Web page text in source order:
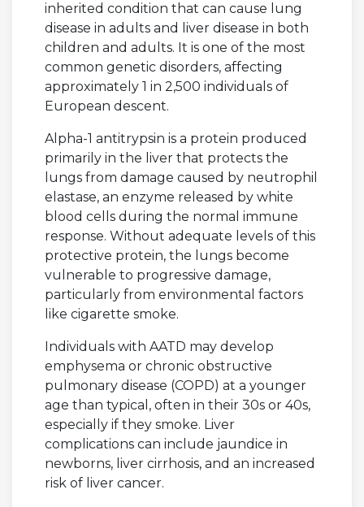
inherited condition that can cause lung
disease in adults and liver disease in both
children and adults. It is one of the most
common genetic disorders, affecting
approximately 1 in 2,500 individuals of
European descent.
Alpha-1 antitrypsin is a protein produced
primarily in the liver that protects the
lungs from damage caused by neutrophil
elastase, an enzyme released by white
blood cells during the normal immune
response. Without adequate levels of this
protective protein, the lungs become
vulnerable to progressive damage,
particularly from environmental factors
like cigarette smoke.
Individuals with AATD may develop
emphysema or chronic obstructive
pulmonary disease (COPD) at a younger
age than typical, often in their 30s or 40s,
especially if they smoke. Liver
complications can include jaundice in
newborns, liver cirrhosis, and an increased
risk of liver cancer.